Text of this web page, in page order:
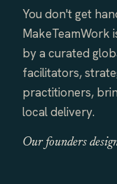
You don't get
MakeTeamWork
by a curated
facilitators,
practitioners,
local delivery.
Our founders